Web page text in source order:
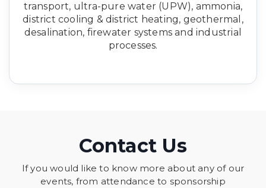
transport, ultra-pure water (UPW), ammonia,
district cooling & district heating, geothermal,
desalination, firewater systems and industrial
processes.
Contact Us
If you would like to know more about any of our
events, from attendance to sponsorship